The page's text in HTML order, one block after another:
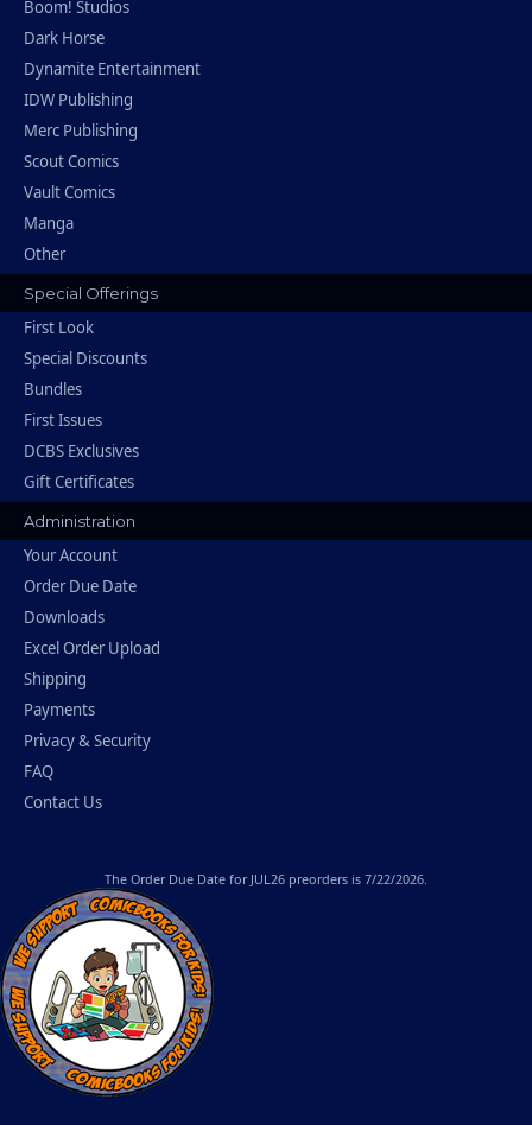
Boom! Studios
Dark Horse
Dynamite Entertainment
IDW Publishing
Merc Publishing
Scout Comics
Vault Comics
Manga
Other
Special Offerings
First Look
Special Discounts
Bundles
First Issues
DCBS Exclusives
Gift Certificates
Administration
Your Account
Order Due Date
Downloads
Excel Order Upload
Shipping
Payments
Privacy & Security
FAQ
Contact Us
The Order Due Date for JUL26 preorders is 7/22/2026.